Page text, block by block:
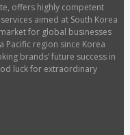
offers highly competent
aimed at South Korea
for global businesses
Pacific region since Korea
brands’ future success in
luck for extraordinary